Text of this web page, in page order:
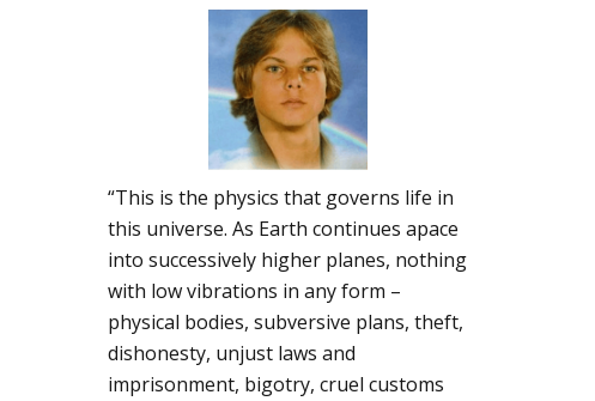
“This is the physics that governs life in
this universe. As Earth continues apace
into successively higher planes, nothing
with low vibrations in any form –
physical bodies, subversive plans, theft,
dishonesty, unjust laws and
imprisonment, bigotry, cruel customs